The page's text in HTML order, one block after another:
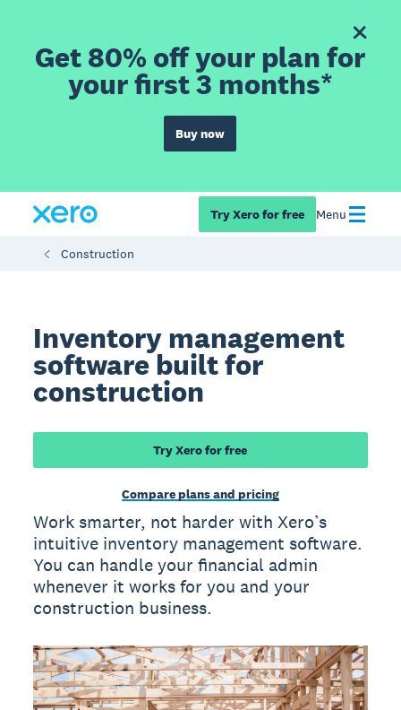
Get 80% off your plan for
your first 3 months*
Buy now
Try Xero for free Menu
Construction
Inventory management
software built for
construction
Try Xero for free
Compare plans and pricing
Work smarter, not harder with Xero’s
intuitive inventory management software.
You can handle your financial admin
whenever it works for you and your
construction business.